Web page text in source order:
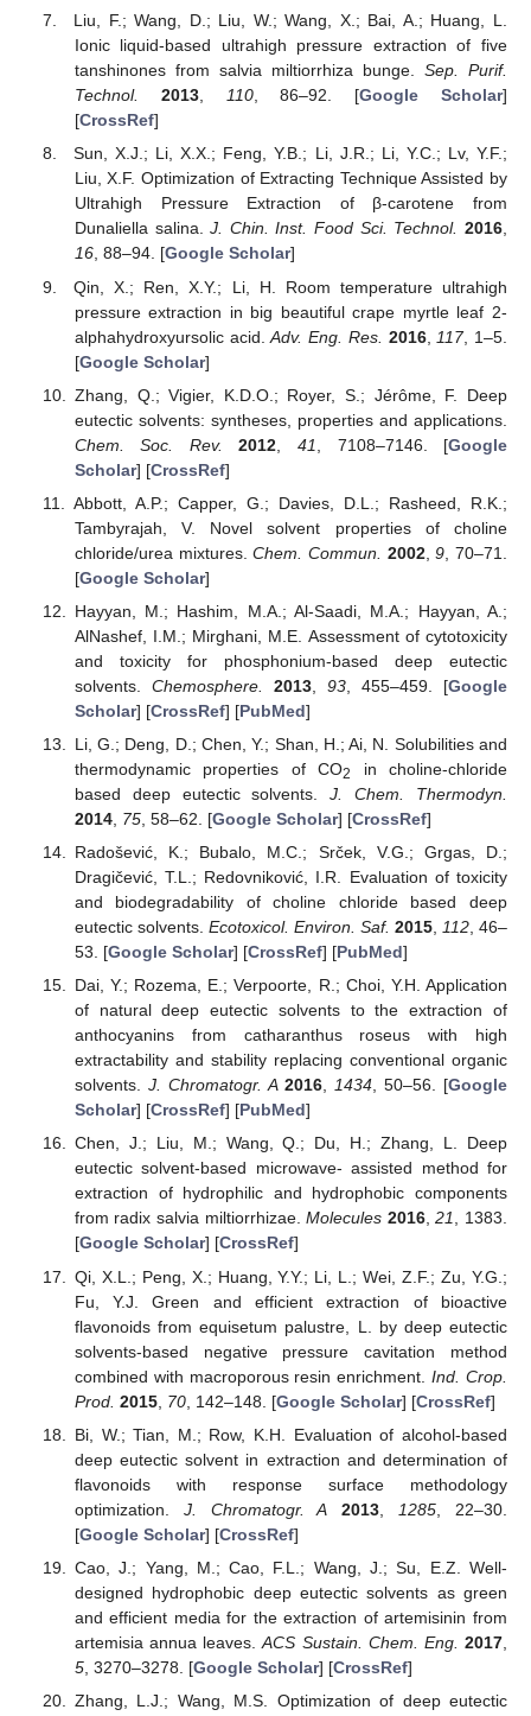
Liu, F.; Wang, D.; Liu, W.; Wang, X.; Bai, A.; Huang, L.
Ionic liquid-based ultrahigh pressure extraction of five
tanshinones from salvia miltiorrhiza bunge. Sep. Purif.
Technol.
2013, 110, 86–92. [Google Scholar]
[CrossRef]
Sun, X.J.; Li, X.X.; Feng, Y.B.; Li, J.R.; Li, Y.C.; Lv, Y.F.;
Liu, X.F. Optimization of Extracting Technique Assisted by
Ultrahigh Pressure Extraction of β-carotene from
Dunaliella salina.J. Chin. Inst. Food Sci. Technol. 2016,
16, 88–94. [Google Scholar]
Qin, X.; Ren, X.Y.; Li, H. Room temperature ultrahigh
pressure extraction in big beautiful crape myrtle leaf 2-
alphahydroxyursolic acid.Adv. Eng. Res. 2016, 117, 1–5.
[Google Scholar]
Zhang, Q.; Vigier, K.D.O.; Royer, S.; Jérôme, F. Deep
eutectic solvents: syntheses, properties and applications.
Chem. Soc. Rev.
2012 41 , 7108–7146. [Google
Scholar] [CrossRef]
Abbott, A.P.; Capper, G.; Davies, D.L.; Rasheed, R.K.;
Tambyrajah, V. Novel solvent properties of choline
chloride/urea mixtures.Chem. Commun. 2002,9 , 70–71.
[Google Scholar]
Hayyan, M.; Hashim, M.A.; Al-Saadi, M.A.; Hayyan, A.;
AlNashef, I.M.; Mirghani, M.E. Assessment of cytotoxicity
and toxicity for phosphonium-based deep eutectic
solvents. Chemosphere. 2013, 93, 455–459. [Google
Scholar] [CrossRef] [PubMed]
Li, G.; Deng, D.; Chen, Y.; Shan, H.; Ai, N. Solubilities and
thermodynamic properties of CO2
in choline-chloride
based deep eutectic solvents.J. Chem. Thermodyn.
2014, 75, 58–62. [Google Scholar] [CrossRef]
Radošević, K.; Bubalo, M.C.; Srček, V.G.; Grgas, D.;
Dragičević, T.L.; Redovniković, I.R. Evaluation of toxicity
and biodegradability of choline chloride based deep
eutectic solvents. Ecotoxicol. Environ. Saf. 2015, 112, 46–
53. [Google Scholar] [CrossRef] [PubMed]
Dai, Y.; Rozema, E.; Verpoorte, R.; Choi, Y.H. Application
of natural deep eutectic solvents to the extraction of
anthocyanins from catharanthus roseus with high
extractability and stability replacing conventional organic
solvents. J. Chromatogr. A 2016,1434, 50–56. [Google
Scholar] [CrossRef] [PubMed]
Chen, J.; Liu, M.; Wang, Q.; Du, H.; Zhang, L. Deep
eutectic solvent-based microwave- assisted method for
extraction of hydrophilic and hydrophobic components
from radix salvia miltiorrhizae.Molecules 2016,21, 1383.
[Google Scholar] [CrossRef]
Qi, X.L.; Peng, X.; Huang, Y.Y.; Li, L.; Wei, Z.F.; Zu, Y.G.;
Fu, Y.J. Green and efficient extraction of bioactive
flavonoids from equisetum palustre, L. by deep eutectic
solvents-based negative pressure cavitation method
combined with macroporous resin enrichment.Ind. Crop.
Prod. 2015, 70, 142–148. [Google Scholar] [CrossRef]
Bi, W.; Tian, M.; Row, K.H. Evaluation of alcohol-based
deep eutectic solvent in extraction and determination of
flavonoids with response surface methodology
optimization. J. Chromatogr. A 2013 1285 , 22–30.
[Google Scholar] [CrossRef]
Cao, J.; Yang, M.; Cao, F.L.; Wang, J.; Su, E.Z. Well-
designed hydrophobic deep eutectic solvents as green
and efficient media for the extraction of artemisinin from
artemisia annua leaves.ACS Sustain. Chem. Eng. 2017
5, 3270–3278. [Google Scholar] [CrossRef]
Zhang, L.J.; Wang, M.S. Optimization of deep eutectic